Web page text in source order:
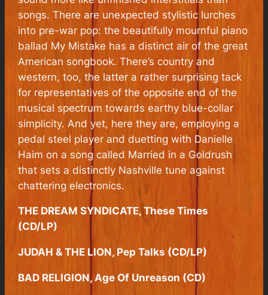
songs. There are unexpected stylistic lurches
into pre-war pop: the beautifully mournful piano
ballad My Mistake has a distinct air of the great
American songbook. There’s country and
western, too, the latter a rather surprising tack
for representatives of the opposite end of the
musical spectrum towards earthy blue-collar
simplicity. And yet, here they are, employing a
pedal steel player and duetting with Danielle
Haim on a song called Married in a Goldrush
that sets a distinctly Nashville tune against
chattering electronics.
THE DREAM SYNDICATE, These Times
(CD/LP)
JUDAH & THE LION, Pep Talks (CD/LP)
BAD RELIGION, Age Of Unreason (CD)